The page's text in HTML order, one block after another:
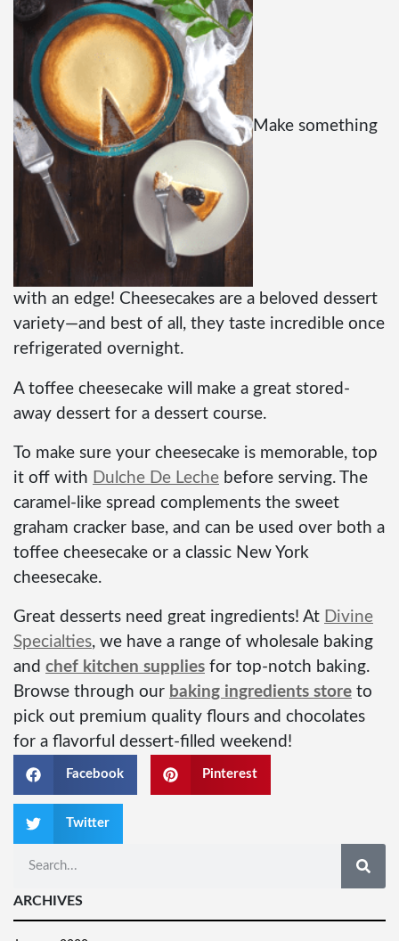
Make something
with an edge! Cheesecakes are a beloved dessert
variety—and best of all, they taste incredible once
refrigerated overnight.
A toffee cheesecake will make a great stored-
away dessert for a dessert course.
To make sure your cheesecake is memorable, top
it off with Dulche De Leche before serving. The
caramel-like spread complements the sweet
graham cracker base, and can be used over both a
toffee cheesecake or a classic New York
cheesecake.
Great desserts need great ingredients! At Divine
Specialties, we have a range of wholesale baking
and chef kitchen supplies for top-notch baking.
Browse through our baking ingredients store to
pick out premium quality flours and chocolates
for a flavorful dessert-filled weekend!
Facebook Pinterest
Twitter
ARCHIVES